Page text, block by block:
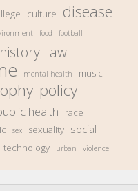
culture disease
food football
history law
mental health music
policy
health
race
sex sexuality social
technology urban violence